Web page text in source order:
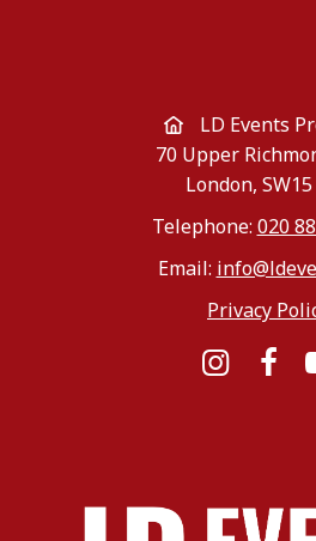
LD Events
70 Upper
London, SW15
Telephone: 020
Email:
Privacy